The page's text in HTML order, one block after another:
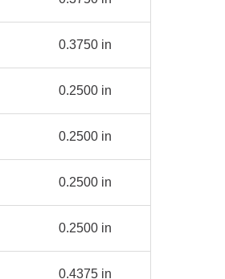
0.3750 in
0.2500 in
0.2500 in
0.2500 in
0.2500 in
0.4375 in